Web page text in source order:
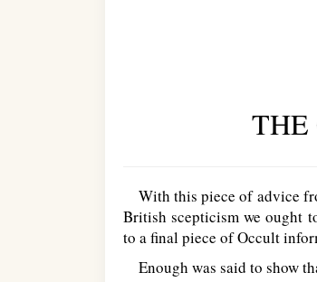
THE
With this piece of advice
British scepticism we ought
to a final piece of Occult
Enough was said to show